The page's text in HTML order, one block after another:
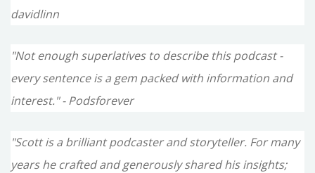
davidlinn
"Not enough superlatives to describe this podcast -
every sentence is a gem packed with information and
interest." - Podsforever
"Scott is a brilliant podcaster and storyteller. For many
years he crafted and generously shared his insights;